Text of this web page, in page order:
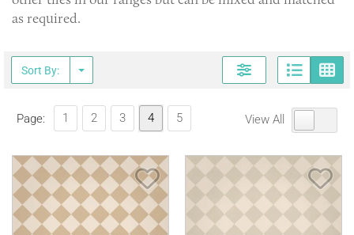
as required.
Sort By:
Page: 1 2 3 4 5 View All
Save Item